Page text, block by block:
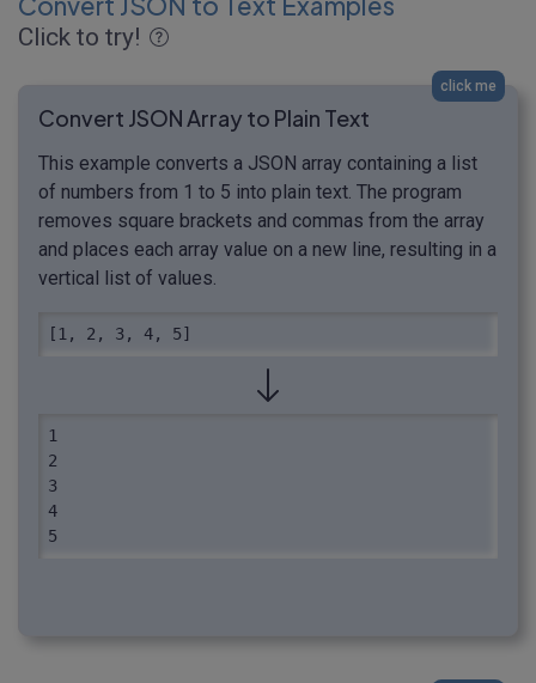
Click to try!
click me
Convert JSON Array to Plain Text
This example converts a JSON array containing a list
of numbers from 1 to 5 into plain text. The program
removes square brackets and commas from the array
and places each array value on a new line, resulting in a
vertical list of values.
[1, 2, 3, 4, 5]
1
2
3
4